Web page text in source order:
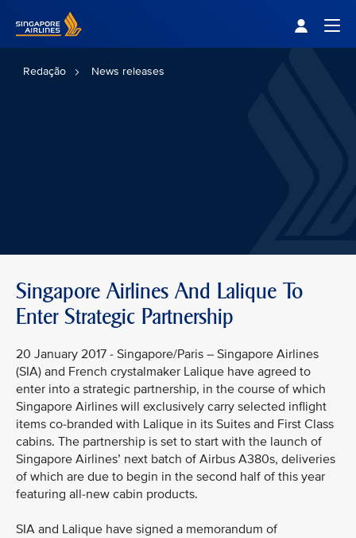
Redação News releases
Singapore Airlines And Lalique To
Enter Strategic Partnership
20 January 2017 - Singapore/Paris – Singapore Airlines
(SIA) and French crystalmaker Lalique have agreed to
enter into a strategic partnership, in the course of which
Singapore Airlines will exclusively carry selected inflight
items co-branded with Lalique in its Suites and First Class
cabins. The partnership is set to start with the launch of
Singapore Airlines’ next batch of Airbus A380s, deliveries
of which are due to begin in the second half of this year
featuring all-new cabin products.
SIA and Lalique have signed a memorandum of